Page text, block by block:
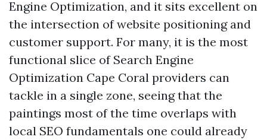
Engine Optimization, and it sits excellent on
the intersection of website positioning and
customer support. For many, it is the most
functional slice of Search Engine
Optimization Cape Coral providers can
tackle in a single zone, seeing that the
paintings most of the time overlaps with
local SEO fundamentals one could already